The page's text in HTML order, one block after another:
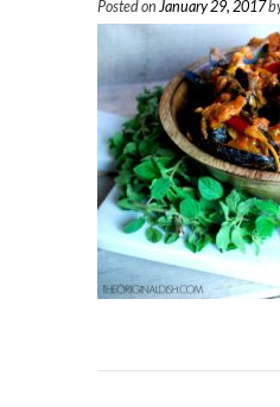
Posted on January 29, 2017